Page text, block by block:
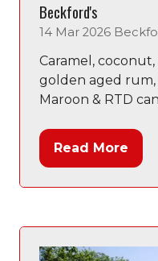
Beckford's
14 Mar 2026
Caramel,
golden aged rum,
Maroon & RTD
Read More
(opens